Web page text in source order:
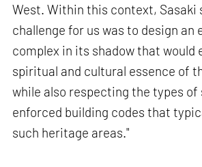
West. Within this context, Sasaki
challenge for us was to design an
complex in its shadow that would
spiritual and cultural essence of
while also respecting the types
enforced building codes that
such heritage areas."